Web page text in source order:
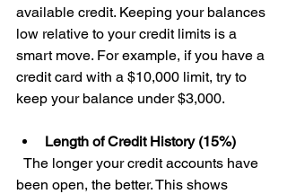
available credit. Keeping your balances
low relative to your credit limits is a
smart move. For example, if you have a
credit card with a $10,000 limit, try to
keep your balance under $3,000.
Length of Credit History (15%)
been open, the better. This shows